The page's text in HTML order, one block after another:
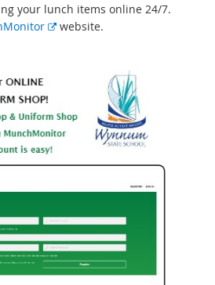
your lunch items online 24/7.
E
n
a
l
n
k
website.